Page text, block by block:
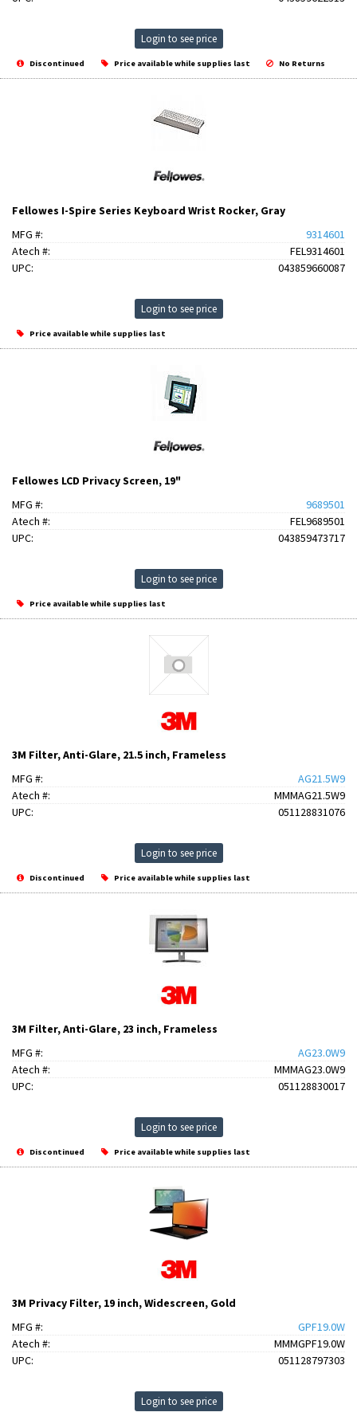
Login to see price
Discontinued Price available while supplies last No Returns
Fellowes I-Spire Series Keyboard Wrist Rocker, Gray
MFG #:
9314601
Atech #:
FEL9314601
UPC:
043859660087
Login to see price
Price available while supplies last
Fellowes LCD Privacy Screen, 19"
MFG #:
9689501
Atech #:
FEL9689501
UPC:
043859473717
Login to see price
Price available while supplies last
3M Filter, Anti-Glare, 21.5 inch, Frameless
MFG #:
AG21.5W9
Atech #:
MMMAG21.5W9
UPC:
051128831076
Login to see price
Discontinued Price available while supplies last
3M Filter, Anti-Glare, 23 inch, Frameless
MFG #:
AG23.0W9
Atech #:
MMMAG23.0W9
UPC:
051128830017
Login to see price
Discontinued Price available while supplies last
3M Privacy Filter, 19 inch, Widescreen, Gold
MFG #:
GPF19.0W
Atech #:
MMMGPF19.0W
UPC:
051128797303
Login to see price